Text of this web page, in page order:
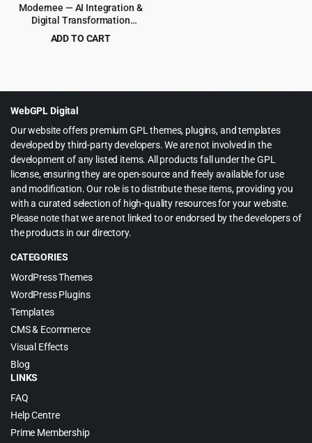
Modernee — AI Integration &
Digital Transformation
WordPress Theme 1.0
ADD TO CART
WebGPL Digital
Our website offers premium GPL themes, plugins, and templates
developed by third-party developers. We are not involved in the
development of any listed items. All products fall under the GPL
license, ensuring they are open-source and freely available for use
and modification. Our role is to distribute these items, providing you
with a curated selection of high-quality resources for your website.
Please note that we are not linked to or endorsed by the developers of
the products in our directory.
CATEGORIES
WordPress Themes
WordPress Plugins
Templates
CMS & Ecommerce
Visual Effects
Blog
LINKS
FAQ
Help Centre
Prime Membership